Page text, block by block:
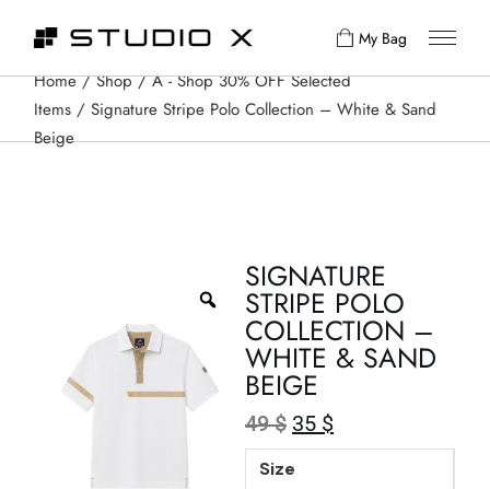
My Bag
Home Shop
A - Shop 30% OFF Selected
Items
Signature Stripe Polo Collection – White & Sand
Beige
SIGNATURE
STRIPE POLO
COLLECTION –
WHITE & SAND
BEIGE
49$ 35 $
Size